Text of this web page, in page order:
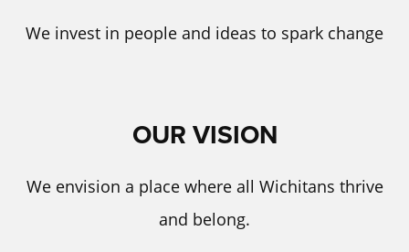
We invest in people and ideas to spark change
OUR VISION
We envision a place where all Wichitans thrive
and belong.